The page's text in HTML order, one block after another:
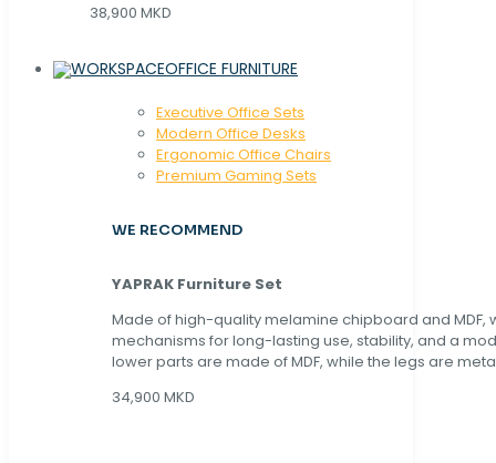
38,900 MKD
OFFICE FURNITURE
Executive Office Sets
Modern Office Desks
Ergonomic Office Chairs
Premium Gaming Sets
WE RECOMMEND
YAPRAK Furniture Set
Made of high-quality melamine chipboard and MDF,
mechanisms for long-lasting use, stability, and a
lower parts are made of MDF, while the legs are
34,900 MKD